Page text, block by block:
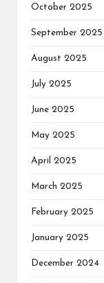
October 2025
September 2025
August 2025
July 2025
June 2025
May 2025
April 2025
March 2025
February 2025
January 2025
December 2024